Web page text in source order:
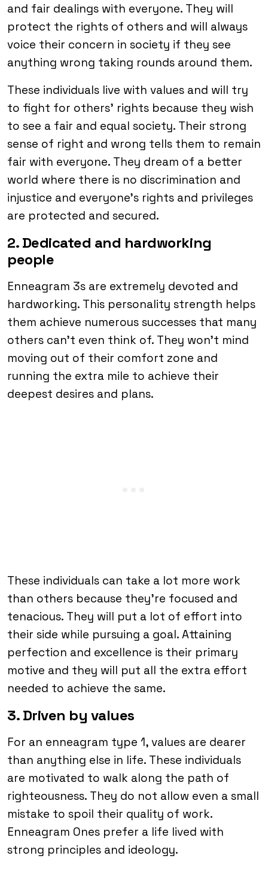
and fair dealings with everyone. They will
protect the rights of others and will always
voice their concern in society if they see
anything wrong taking rounds around them.
These individuals live with values and will try
to fight for others’ rights because they wish
to see a fair and equal society. Their strong
sense of right and wrong tells them to remain
fair with everyone. They dream of a better
world where there is no discrimination and
injustice and everyone’s rights and privileges
are protected and secured.
2. Dedicated and hardworking
people
Enneagram 3s are extremely devoted and
hardworking. This personality strength helps
them achieve numerous successes that many
others can’t even think of. They won’t mind
moving out of their comfort zone and
running the extra mile to achieve their
deepest desires and plans.
These individuals can take a lot more work
than others because they’re focused and
tenacious. They will put a lot of effort into
their side while pursuing a goal. Attaining
perfection and excellence is their primary
motive and they will put all the extra effort
needed to achieve the same.
3. Driven by values
For an enneagram type 1, values are dearer
than anything else in life. These individuals
are motivated to walk along the path of
righteousness. They do not allow even a small
mistake to spoil their quality of work.
Enneagram Ones prefer a life lived with
strong principles and ideology.